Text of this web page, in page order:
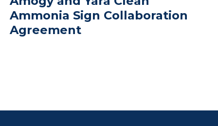
Ammonia Sign Collaboration
Agreement